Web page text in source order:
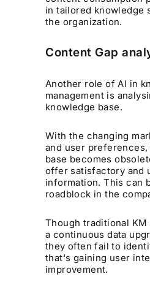
in tailored knowledge
the organization.
Content Gap
Another role of AI in
management is
knowledge base.
With the changing
and user
base becomes
offer satisfactory and
information. This can
roadblock in the
Though traditional KM
a continuous data
they often fail to
that's gaining user
improvement.